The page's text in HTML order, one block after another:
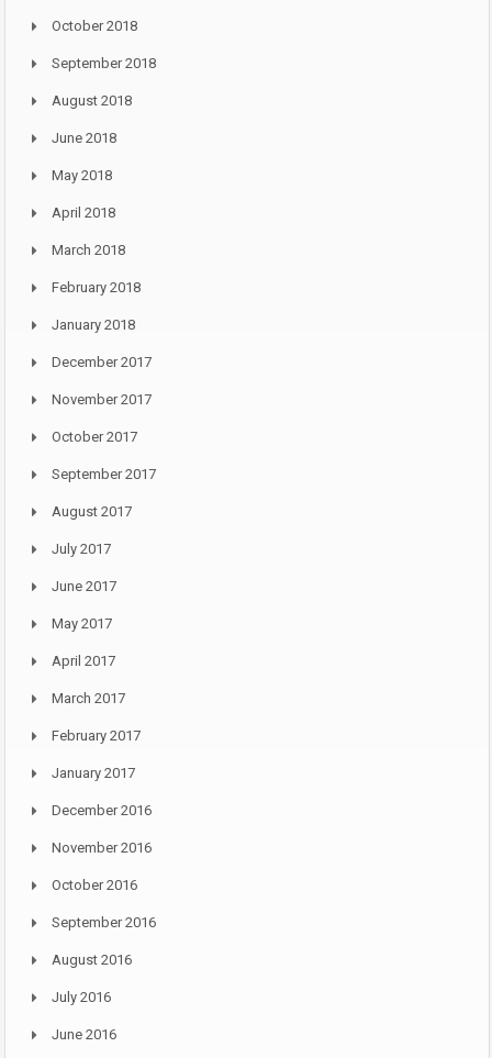
October 2018
September 2018
August 2018
June 2018
May 2018
April 2018
March 2018
February 2018
January 2018
December 2017
November 2017
October 2017
September 2017
August 2017
July 2017
June 2017
May 2017
April 2017
March 2017
February 2017
January 2017
December 2016
November 2016
October 2016
September 2016
August 2016
July 2016
June 2016